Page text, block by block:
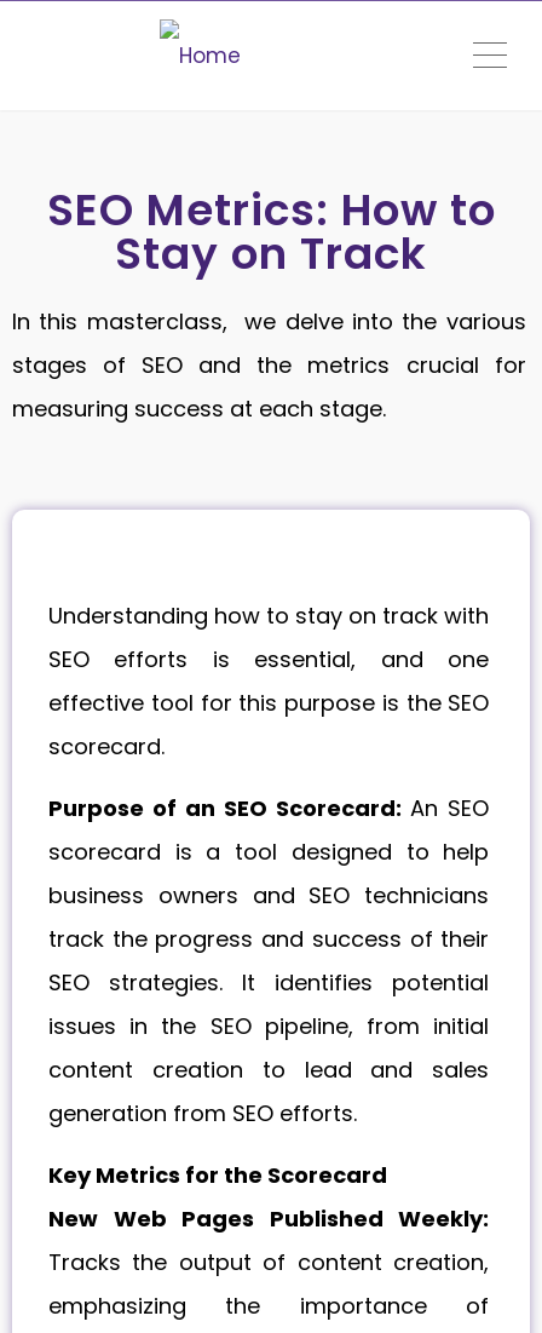
SEO Metrics: How to
Stay on Track
In this masterclass, we delve into the various
stages of SEO and the metrics crucial for
measuring success at each stage.
Understanding how to stay on track with
SEO efforts is essential, and one
effective tool for this purpose is the SEO
scorecard.
Purpose of an SEO Scorecard: An SEO
scorecard is a tool designed to help
business owners and SEO technicians
track the progress and success of their
SEO strategies. It identifies potential
issues in the SEO pipeline, from initial
content creation to lead and sales
generation from SEO efforts.
Key Metrics for the Scorecard
New Web Pages Published Weekly:
Tracks the output of content creation,
emphasizing the importance of